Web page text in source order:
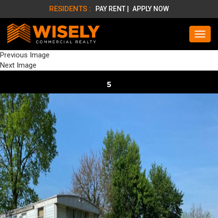
RESIDENTS : PAY RENT | APPLY NOW
Previous Image
Next Image
5